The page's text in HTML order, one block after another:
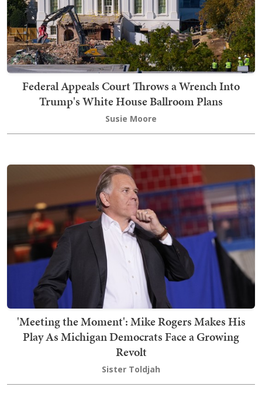
Federal Appeals Court Throws a Wrench Into
Trump's White House Ballroom Plans
Susie Moore
'Meeting the Moment': Mike Rogers Makes His
Play As Michigan Democrats Face a Growing
Revolt
Sister Toldjah